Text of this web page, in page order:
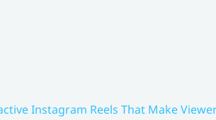
Instagram Reels That Make